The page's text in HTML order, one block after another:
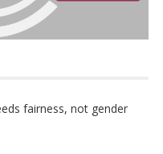
fairness, not gender